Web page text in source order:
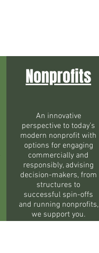
Nonprofits
An innovative
perspective to today’s
modern nonprofit with
options for engaging
commercially and
responsibly, advising
decision-makers, from
structures to
successful spin-offs
and running nonprofits,
we support you.